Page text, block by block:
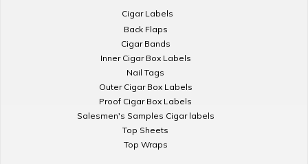
Cigar Labels
Back Flaps
Cigar Bands
Inner Cigar Box Labels
Nail Tags
Outer Cigar Box Labels
Proof Cigar Box Labels
Salesmen's Samples Cigar labels
Top Sheets
Top Wraps